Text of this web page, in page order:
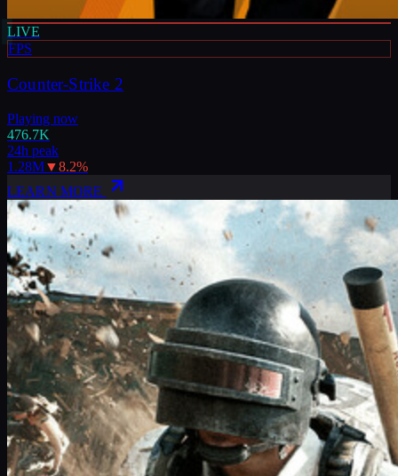
LIVE
FPS
Counter-Strike 2
Playing now
476.7K
24h peak
1.28M▼8.2%
LEARN MORE